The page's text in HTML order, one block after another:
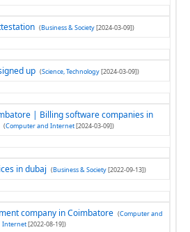
(Business & Society[2024-03-09])
up (Science, Technology[2024-03-09])
| Billing software companies in
(Computer and Internet[2024-03-09])
in dubaj (Business & Society[2022-09-13])
company in Coimbatore (Computer and
Internet[2022-08-19])